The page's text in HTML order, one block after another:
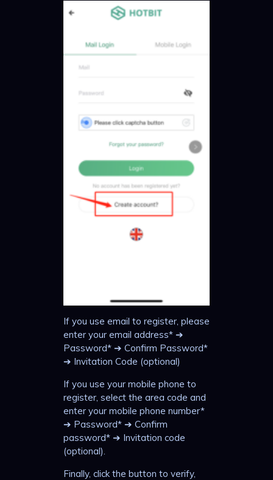
If you use email to register, please
enter your email address* ➔
Password* ➔ Confirm Password*
➔ Invitation Code (optional)
If you use your mobile phone to
register, select the area code and
enter your mobile phone number*
➔ Password* ➔ Confirm
password* ➔ Invitation code
(optional).
Finally, click the button to verify,